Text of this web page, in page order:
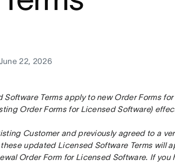
22, 2026
Software Terms apply to new Order Forms
Order Forms for Licensed Software)
Customer and previously agreed to a
updated Licensed Software Terms will
Order Form for Licensed Software. If